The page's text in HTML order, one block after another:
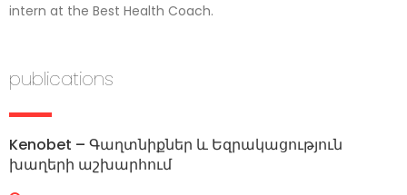
intern at the Best Health Coach.
publications
Kenobet – Գաղտնիքներ և Եզրակացություն
խաղերի աշխարհում